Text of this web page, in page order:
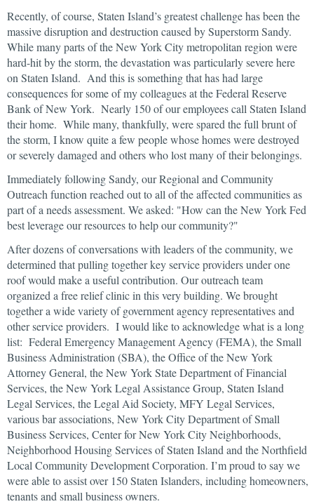
Recently, of course, Staten Island’s greatest challenge has been the
massive disruption and destruction caused by Superstorm Sandy.
While many parts of the New York City metropolitan region were
hard-hit by the storm, the devastation was particularly severe here
on Staten Island. And this is something that has had large
consequences for some of my colleagues at the Federal Reserve
Bank of New York. Nearly 150 of our employees call Staten Island
their home. While many, thankfully, were spared the full brunt of
the storm, I know quite a few people whose homes were destroyed
or severely damaged and others who lost many of their belongings.
Immediately following Sandy, our Regional and Community
Outreach function reached out to all of the affected communities as
part of a needs assessment. We asked: "How can the New York Fed
best leverage our resources to help our community?"
After dozens of conversations with leaders of the community, we
determined that pulling together key service providers under one
roof would make a useful contribution. Our outreach team
organized a free relief clinic in this very building. We brought
together a wide variety of government agency representatives and
other service providers. I would like to acknowledge what is a long
list: Federal Emergency Management Agency (FEMA), the Small
Business Administration (SBA), the Office of the New York
Attorney General, the New York State Department of Financial
Services, the New York Legal Assistance Group, Staten Island
Legal Services, the Legal Aid Society, MFY Legal Services,
various bar associations, New York City Department of Small
Business Services, Center for New York City Neighborhoods,
Neighborhood Housing Services of Staten Island and the Northfield
Local Community Development Corporation. I’m proud to say we
were able to assist over 150 Staten Islanders, including homeowners,
tenants and small business owners.